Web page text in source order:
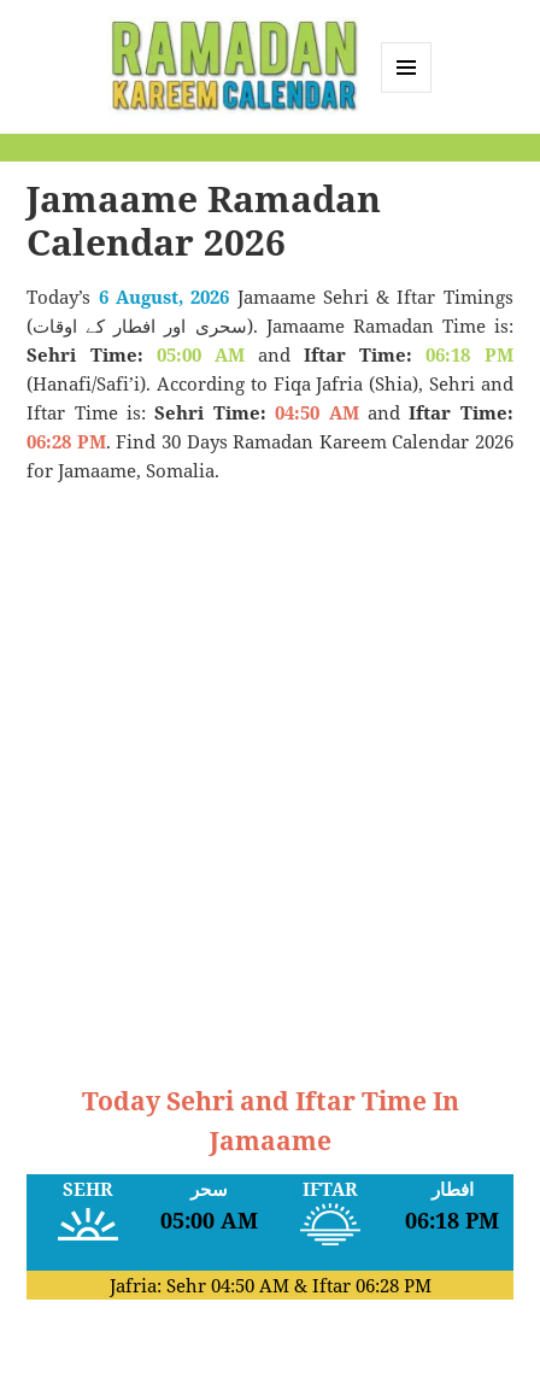
Calendar
Jamaame Ramadan
Calendar 2026
Today’s 6 August, 2026 Jamaame Sehri & Iftar Timings
(سحری اور افطار کے اوقات). Jamaame Ramadan Time is:
Sehri Time: 05:00 AMandIftar Time:
06:18 PM
(Hanafi/Safi’i). According to Fiqa Jafria (Shia), Sehri and
Iftar Time is:Sehri Time: 04:50 AMandIftar Time:
06:28 PM. Find 30 Days Ramadan Kareem Calendar 2026
for Jamaame, Somalia.
Today Sehri and Iftar Time In
Jamaame
SEHR سحر
05:00 AM
IFTAR افطار
06:18 PM
Jafria: Sehr 04:50 AM& Iftar 06:28 PM